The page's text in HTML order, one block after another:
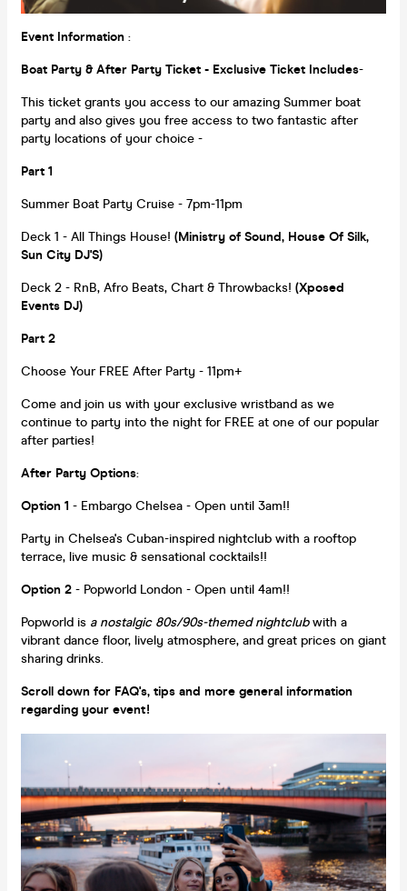
Event Information :
Boat Party & After Party Ticket - Exclusive Ticket Includes-
This ticket grants you access to our amazing Summer boat
party and also gives you free access to two fantastic after
party locations of your choice -
Part 1
Summer Boat Party Cruise - 7pm-11pm
Deck 1 - All Things House! (Ministry of Sound, House Of Silk,
Sun City DJ'S)
Deck 2 - RnB, Afro Beats, Chart & Throwbacks! (Xposed
Events DJ)
Part 2
Choose Your FREE After Party - 11pm+
Come and join us with your exclusive wristband as we
continue to party into the night for FREE at one of our popular
after parties!
After Party Options:
Option 1 - Embargo Chelsea - Open until 3am!!
Party in Chelsea's Cuban-inspired nightclub with a rooftop
terrace, live music & sensational cocktails!!
Option 2 - Popworld London - Open until 4am!!
Popworld is a nostalgic 80s/90s-themed nightclubwith a
vibrant dance floor, lively atmosphere, and great prices on giant
sharing drinks.
Scroll down for FAQ's, tips and more general information
regarding your event!